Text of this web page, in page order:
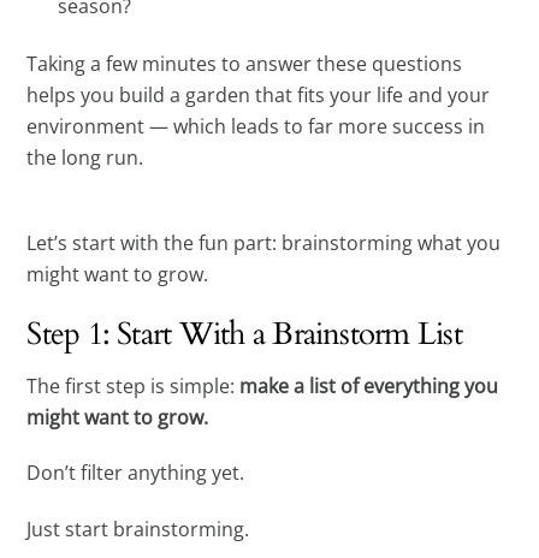
season?
Taking a few minutes to answer these questions
helps you build a garden that fits your life and your
environment — which leads to far more success in
the long run.
Let’s start with the fun part: brainstorming what you
might want to grow.
Step 1: Start With a Brainstorm List
The first step is simple: make a list of everything you
might want to grow.
Don’t filter anything yet.
Just start brainstorming.